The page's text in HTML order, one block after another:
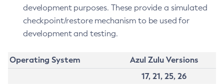
development purposes. These provide a simulated
checkpoint/restore mechanism to be used for
development and testing.
Operating System
Azul Zulu Versions
17, 21, 25, 26